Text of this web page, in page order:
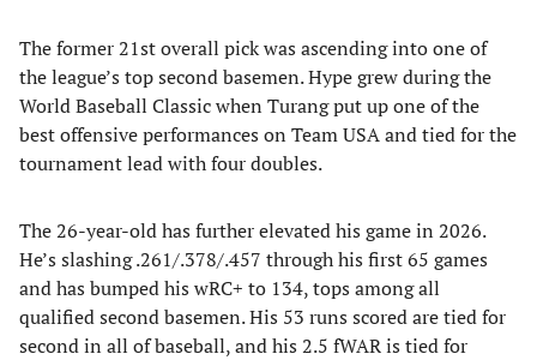
The former 21st overall pick was ascending into one of
the league’s top second basemen. Hype grew during the
World Baseball Classic when Turang put up one of the
best offensive performances on Team USA and tied for the
tournament lead with four doubles.
The 26-year-old has further elevated his game in 2026.
He’s slashing .261/.378/.457 through his first 65 games
and has bumped his wRC+ to 134, tops among all
qualified second basemen. His 53 runs scored are tied for
second in all of baseball, and his 2.5 fWAR is tied for